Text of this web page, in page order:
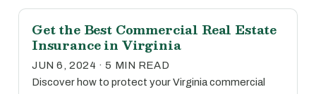
Get the Best Commercial Real Estate
Insurance in Virginia
JUN 6, 2024 · 5 MIN READ
Discover how to protect your Virginia commercial